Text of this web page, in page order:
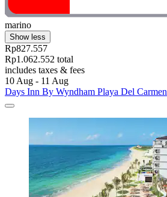
marino
Show less
Rp827.557
Rp1.062.552 total
includes taxes & fees
10 Aug - 11 Aug
Days Inn By Wyndham Playa Del Carmen